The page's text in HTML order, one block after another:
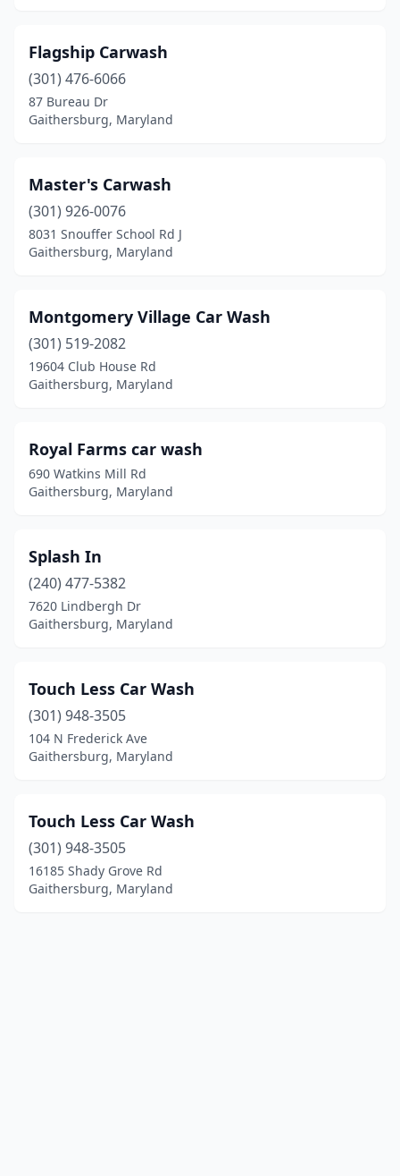
Flagship Carwash
(301) 476-6066
87 Bureau Dr
Gaithersburg, Maryland
Master's Carwash
(301) 926-0076
8031 Snouffer School Rd J
Gaithersburg, Maryland
Montgomery Village Car Wash
(301) 519-2082
19604 Club House Rd
Gaithersburg, Maryland
Royal Farms car wash
690 Watkins Mill Rd
Gaithersburg, Maryland
Splash In
(240) 477-5382
7620 Lindbergh Dr
Gaithersburg, Maryland
Touch Less Car Wash
(301) 948-3505
104 N Frederick Ave
Gaithersburg, Maryland
Touch Less Car Wash
(301) 948-3505
16185 Shady Grove Rd
Gaithersburg, Maryland